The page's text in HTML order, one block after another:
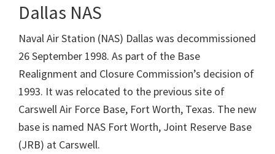
Dallas NAS
Naval Air Station (NAS) Dallas was decommissioned
26 September 1998. As part of the Base
Realignment and Closure Commission’s decision of
1993. It was relocated to the previous site of
Carswell Air Force Base, Fort Worth, Texas. The new
base is named NAS Fort Worth, Joint Reserve Base
(JRB) at Carswell.